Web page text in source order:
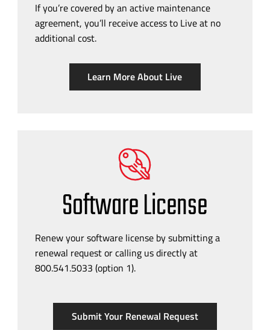
If you’re covered by an active maintenance
agreement, you’ll receive access to Live at no
additional cost.
Learn More About Live
Software License
Renew your software license by submitting a
renewal request or calling us directly at
800.541.5033 (option 1).
Submit Your Renewal Request